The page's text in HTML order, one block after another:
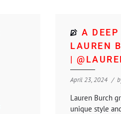
A
LAUREN
|
April 23, 2024
Lauren Burch
unique style